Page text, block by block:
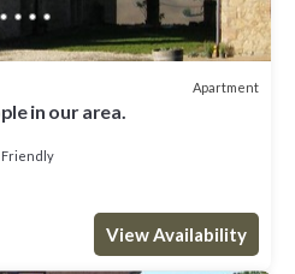
Apartment
in our area.
Friendly
View Availability